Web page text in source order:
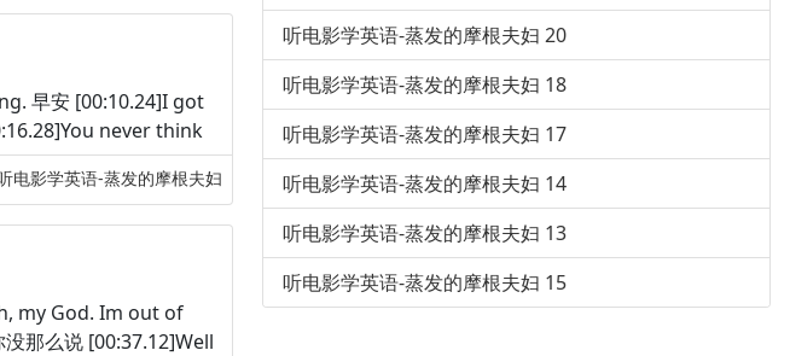
早安 [00:10.24]I got
never think
电影学英语-蒸发的摩根夫妇
my God. Im out of
那么说 [00:37.12]Well
听电影学英语-蒸发的摩根夫妇 20
听电影学英语-蒸发的摩根夫妇 18
听电影学英语-蒸发的摩根夫妇 17
听电影学英语-蒸发的摩根夫妇 14
听电影学英语-蒸发的摩根夫妇 13
听电影学英语-蒸发的摩根夫妇 15